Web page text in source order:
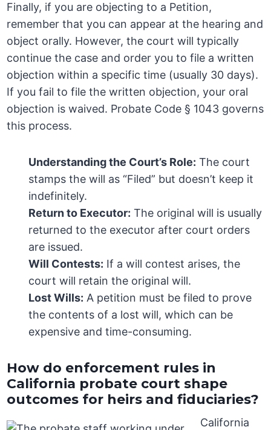
Finally, if you are objecting to a Petition,
remember that you can appear at the hearing and
object orally. However, the court will typically
continue the case and order you to file a written
objection within a specific time (usually 30 days).
If you fail to file the written objection, your oral
objection is waived. Probate Code § 1043 governs
this process.
Understanding the Court’s Role: The court
stamps the will as “Filed” but doesn’t keep it
indefinitely.
Return to Executor: The original will is usually
returned to the executor after court orders
are issued.
Will Contests: If a will contest arises, the
court will retain the original will.
Lost Wills: A petition must be filed to prove
the contents of a lost will, which can be
expensive and time-consuming.
How do enforcement rules in
California probate court shape
outcomes for heirs and fiduciaries?
California